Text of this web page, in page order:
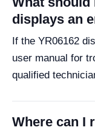
displays an
If the YR06162
user manual for
qualified
Where can I